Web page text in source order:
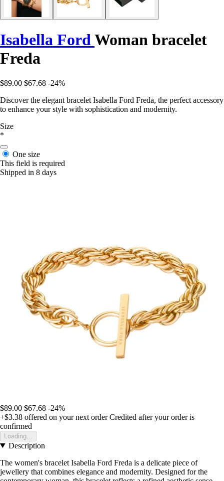
Isabella FordWoman bracelet
Freda
$89.00 $67.68 -24%
Discover the elegant bracelet Isabella Ford Freda, the perfect accessory
to enhance your style with sophistication and modernity.
Size
*
One size
This field is required
Shipped in 8 days
$89.00 $67.68 -24%
+$3.38 offered on your next order Credited after your order is
confirmed
Loading...
Description
The women's bracelet Isabella Ford Freda is a delicate piece of
jewellery that combines elegance and modernity. Designed for the